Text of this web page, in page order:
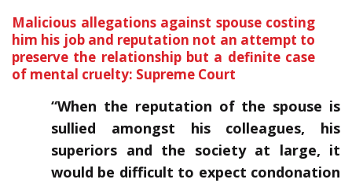
Malicious allegations against spouse costing
him his job and reputation not an attempt to
preserve the relationship but a definite case
of mental cruelty: Supreme Court
“When the reputation of the spouse is
sullied amongst his colleagues, his
superiors and the society at large, it
would be difficult to expect condonation